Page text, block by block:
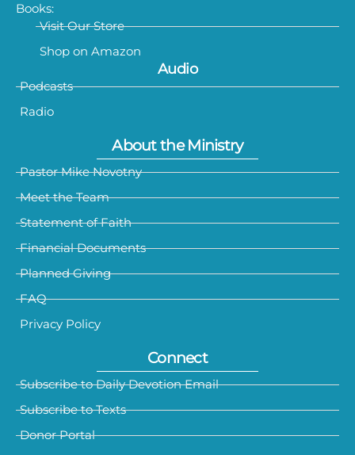
Books:
Visit Our Store
Shop on Amazon
Audio
Podcasts
Radio
About the Ministry
Pastor Mike Novotny
Meet the Team
Statement of Faith
Financial Documents
Planned Giving
FAQ
Privacy Policy
Connect
Subscribe to Daily Devotion Email
Subscribe to Texts
Donor Portal